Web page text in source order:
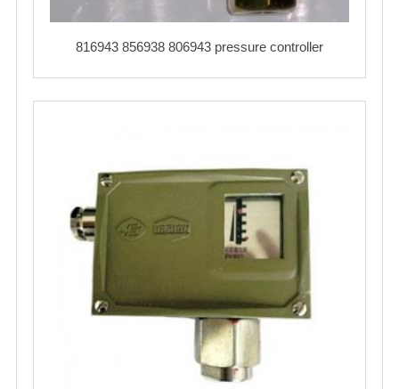
816943 856938 806943 pressure controller